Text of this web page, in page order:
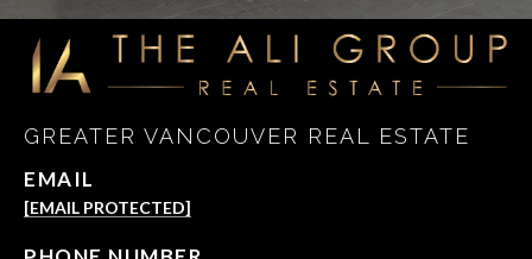
GREATER VANCOUVER REAL ESTATE
EMAIL
[EMAIL PROTECTED]